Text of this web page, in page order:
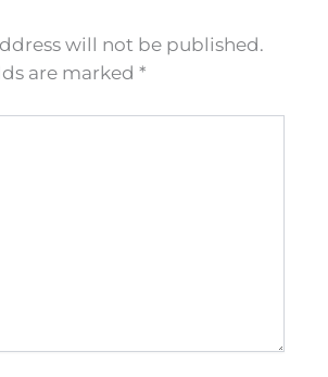
will not be published.
are marked *